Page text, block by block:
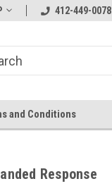
412-449-0078
and Conditions
Response